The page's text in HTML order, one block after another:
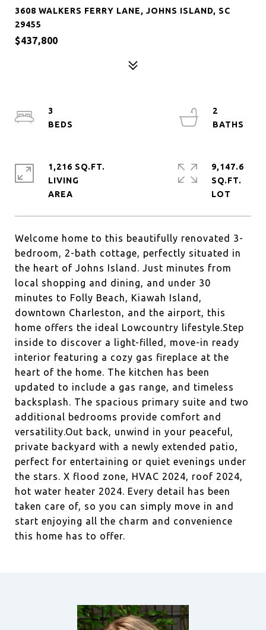
3608 WALKERS FERRY LANE, JOHNS ISLAND, SC
29455
$437,800
Welcome home to this beautifully renovated 3-
bedroom, 2-bath cottage, perfectly situated in
the heart of Johns Island. Just minutes from
local shopping and dining, and under 30
minutes to Folly Beach, Kiawah Island,
downtown Charleston, and the airport, this
home offers the ideal Lowcountry lifestyle.Step
inside to discover a light-filled, move-in ready
interior featuring a cozy gas fireplace at the
heart of the home. The kitchen has been
updated to include a gas range, and timeless
backsplash. The spacious primary suite and two
additional bedrooms provide comfort and
versatility.Out back, unwind in your peaceful,
private backyard with a newly extended patio,
perfect for entertaining or quiet evenings under
the stars. X flood zone, HVAC 2024, roof 2024,
hot water heater 2024. Every detail has been
taken care of, so you can simply move in and
start enjoying all the charm and convenience
this home has to offer.
3
2
1,216 SQ.FT.
LIVING
9,147.6
SQ.FT.